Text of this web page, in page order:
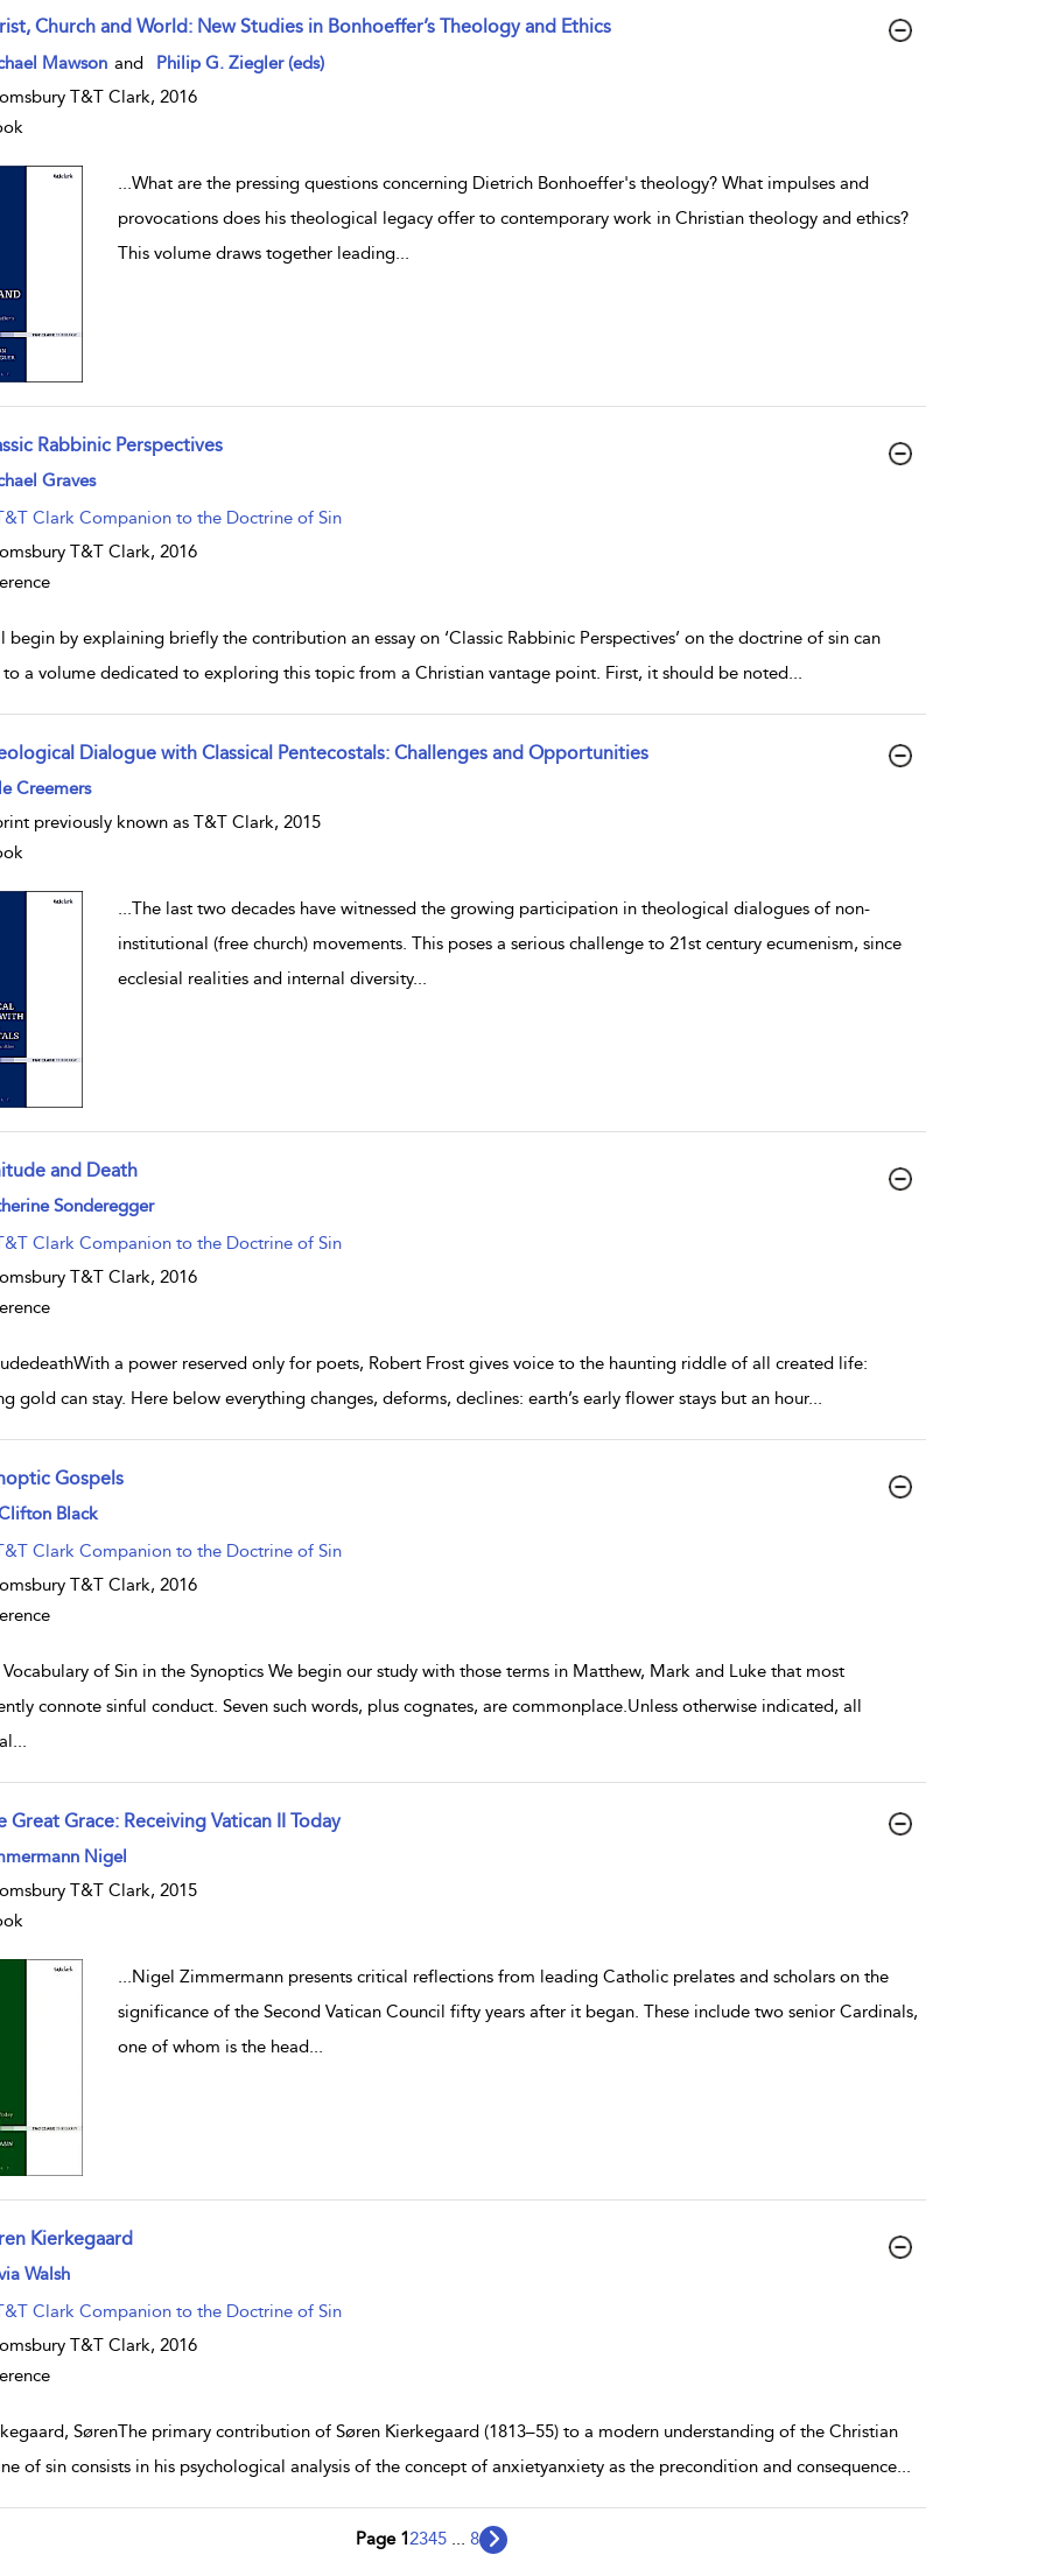
Church and World: New Studies in Bonhoeffer’s Theology and Ethics
result details
Mawson and
Philip G. Ziegler (eds)
T&T Clark, 2016
...What are the pressing questions concerning Dietrich Bonhoeffer's theology? What impulses and
provocations does his theological legacy offer to contemporary work in Christian theology and ethics?
This volume draws together leading...
Rabbinic Perspectives
result details
Graves
Clark Companion to the Doctrine of Sin
T&T Clark, 2016
begin by explaining briefly the contribution an essay on ‘Classic Rabbinic Perspectives’ on the doctrine of sin can
to a volume dedicated to exploring this topic from a Christian vantage point. First, it should be noted...
Dialogue with Classical Pentecostals: Challenges and Opportunities
result details
Creemers
previously known as T&T Clark, 2015
...The last two decades have witnessed the growing participation in theological dialogues of non-
institutional (free church) movements. This poses a serious challenge to 21st century ecumenism, since
ecclesial realities and internal diversity...
and Death
result details
Sonderegger
Clark Companion to the Doctrine of Sin
T&T Clark, 2016
a power reserved only for poets, Robert Frost gives voice to the haunting riddle of all created life:
gold can stay. Here below everything changes, deforms, declines: earth’s early flower stays but an hour...
Gospels
result details
Black
Clark Companion to the Doctrine of Sin
T&T Clark, 2016
Vocabulary of Sin in the Synoptics We begin our study with those terms in Matthew, Mark and Luke that most
connote sinful conduct. Seven such words, plus cognates, are commonplace.Unless otherwise indicated, all
...
Great Grace: Receiving Vatican II Today
result details
Nigel
T&T Clark, 2015
...Nigel Zimmermann presents critical reflections from leading Catholic prelates and scholars on the
significance of the Second Vatican Council fifty years after it began. These include two senior Cardinals,
one of whom is the head...
Kierkegaard
result details
Walsh
Clark Companion to the Doctrine of Sin
T&T Clark, 2016
SørenThe primary contribution of Søren Kierkegaard (1813–55) to a modern understanding of the Christian
of sin consists in his psychological analysis of the concept of anxietyanxiety as the precondition and consequence...
Page 12345 ... 8